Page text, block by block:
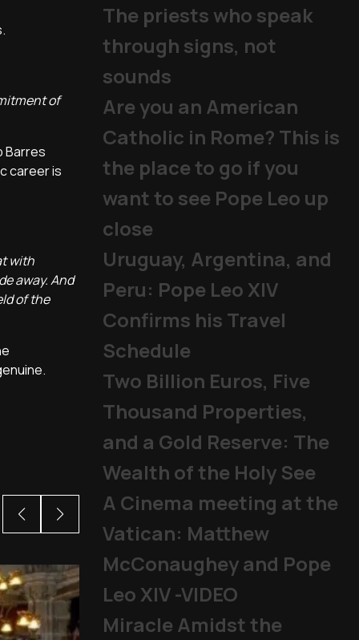
of
Barres
career is
with
away. And
of the
The priests who speak
through signs, not
sounds
Are you an American
Catholic in Rome? This is
the place to go if you
want to see Pope Leo up
close
Uruguay, Argentina, and
Peru: Pope Leo XIV
Confirms his Travel
Schedule
Two Billion Euros, Five
Thousand Properties,
and a Gold Reserve: The
Wealth of the Holy See
A Cinema meeting at the
Vatican: Matthew
McConaughey and Pope
Leo XIV -VIDEO
Miracle Amidst the